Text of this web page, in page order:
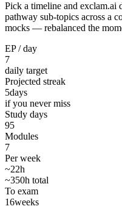
Pick a timeline and exclam.ai
pathway sub-topics across a
mocks — rebalanced the
EP / day
7
daily target
Projected streak
5days
if you never miss
Study days
95
Modules
7
Per week
~22h
~350h total
To exam
16weeks